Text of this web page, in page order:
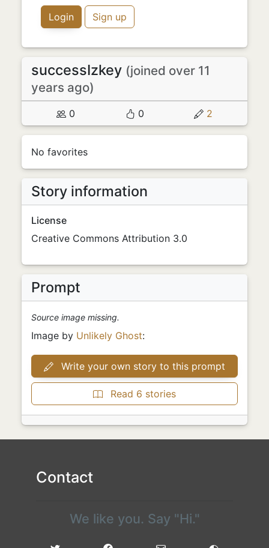
Login Sign up
successIzkey (joined over 11
years ago)
0 0 2
No favorites
Story information
License
Creative Commons Attribution 3.0
Prompt
Source image missing.
Image by Unlikely Ghost:
Write your own story to this prompt
Read 6 stories
Contact
We like you. Say "Hi."